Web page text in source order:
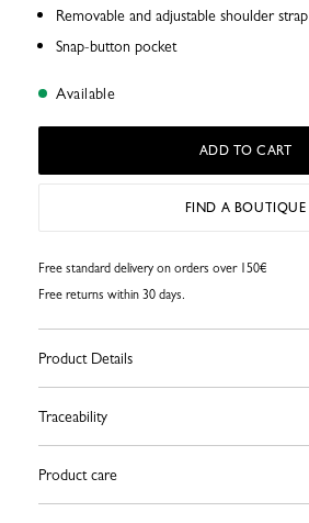
Removable and adjustable shoulder strap
Snap-button pocket
Available
ADD TO CART
FIND A BOUTIQUE
Free standard delivery on orders over 150€
Free returns within 30 days.
Product Details
Traceability
Product care